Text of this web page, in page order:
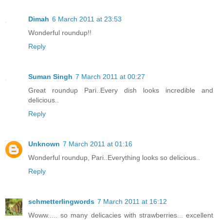
Dimah 6 March 2011 at 23:53
Wonderful roundup!!
Reply
Suman Singh 7 March 2011 at 00:27
Great roundup Pari..Every dish looks incredible and
delicious..
Reply
Unknown 7 March 2011 at 01:16
Wonderful roundup, Pari..Everything looks so delicious..
Reply
schmetterlingwords 7 March 2011 at 16:12
Woww..... so many delicacies with strawberries... excellent